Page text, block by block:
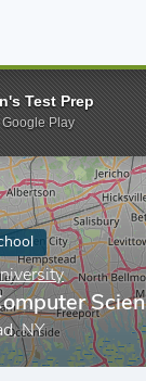
Hofstra
NY
Test Prep
Google Play